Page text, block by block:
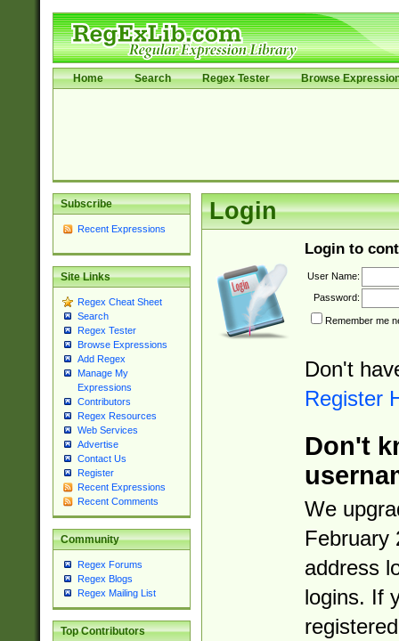
Home Search Regex Tester Browse
Subscribe
Recent Expressions
Site Links
Regex Cheat Sheet
Search
Regex Tester
Browse Expressions
Add Regex
Manage My
Expressions
Contributors
Regex Resources
Web Services
Advertise
Contact Us
Register
Recent Expressions
Recent Comments
Community
Regex Forums
Regex Blogs
Regex Mailing List
Top Contributors
Login
Login to
User Name:
Password:
Remember me
Don't
Register
Don't
We
February
address
logins. If